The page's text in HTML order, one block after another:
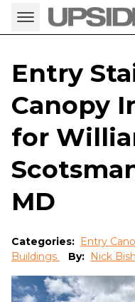
Entry
Canopy
for
MD
Categories: Entry
Buildings
By: Nick